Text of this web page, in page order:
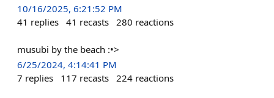
10/16/2025, 6:21:52 PM
41 replies 41 recasts 280 reactions
musubi by the beach :•>
6/25/2024, 4:14:41 PM
7 replies 117 recasts 224 reactions